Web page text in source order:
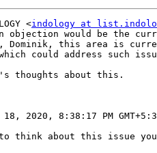
<indology at
objection would be the
Dominik, this area is
which could address
thoughts about this.
2020, 8:38:17 PM
about this issue you